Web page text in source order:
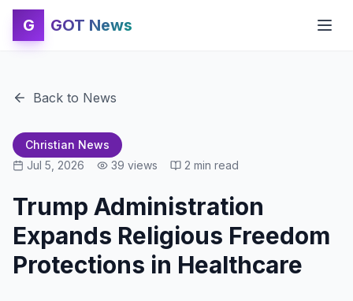
G GOT News
Back to News
Christian News
Jul 5, 2026
39 views 2 min read
Trump Administration
Expands Religious Freedom
Protections in Healthcare